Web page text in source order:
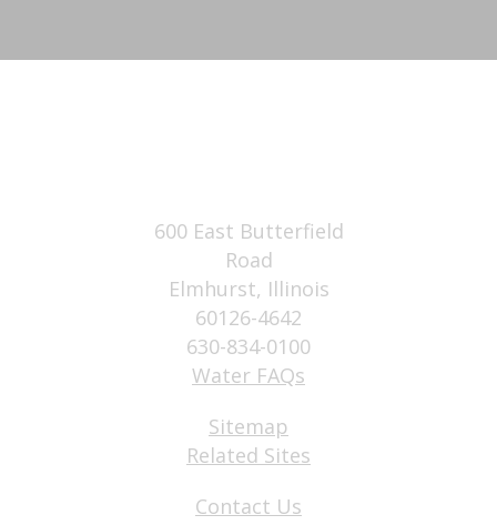
600 East Butterfield
Road
Elmhurst, Illinois
60126-4642
630-834-0100
Water FAQs
Sitemap
Related Sites
Contact Us